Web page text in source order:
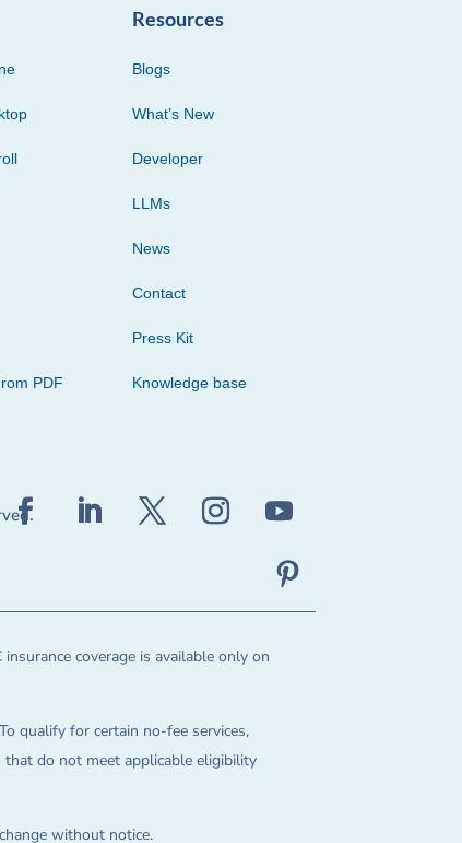
PDF
Resources
Blogs
What’s New
Developer
LLMs
News
Contact
Press Kit
Knowledge base
coverage is available only on
qualify for certain no-fee services,
do not meet applicable eligibility
without notice.